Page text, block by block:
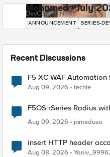
Mohamed - July
DevCentral News
ANNOUNCEMENT SERIES-
Recent Discussions
F5 XC WAF
Aug 09, 2026 techie
F5OS rSeries Radius
Aug 09, 2026
jomedusa
insert HTTP header
Radius accounting
Aug 08, 2026